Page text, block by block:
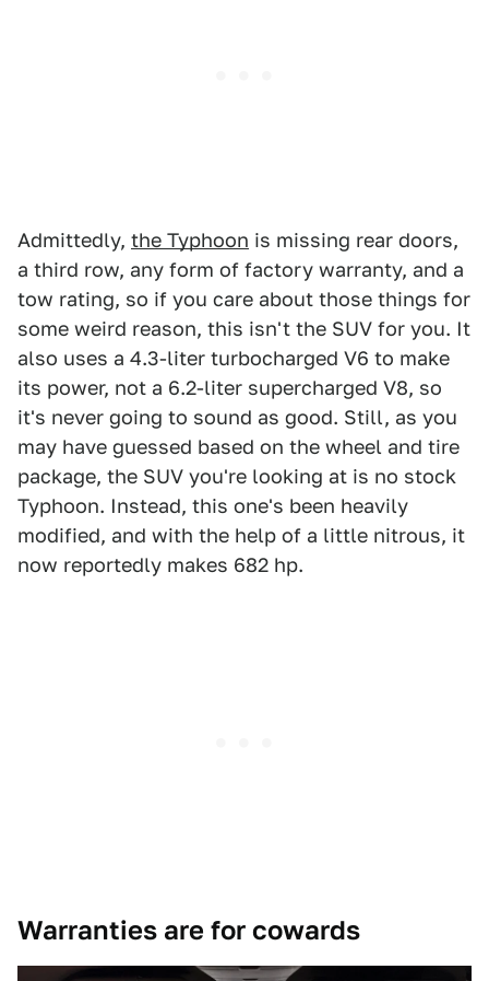
Admittedly, the Typhoon is missing rear doors,
a third row, any form of factory warranty, and a
tow rating, so if you care about those things for
some weird reason, this isn't the SUV for you. It
also uses a 4.3-liter turbocharged V6 to make
its power, not a 6.2-liter supercharged V8, so
it's never going to sound as good. Still, as you
may have guessed based on the wheel and tire
package, the SUV you're looking at is no stock
Typhoon. Instead, this one's been heavily
modified, and with the help of a little nitrous, it
now reportedly makes 682 hp.
Warranties are for cowards